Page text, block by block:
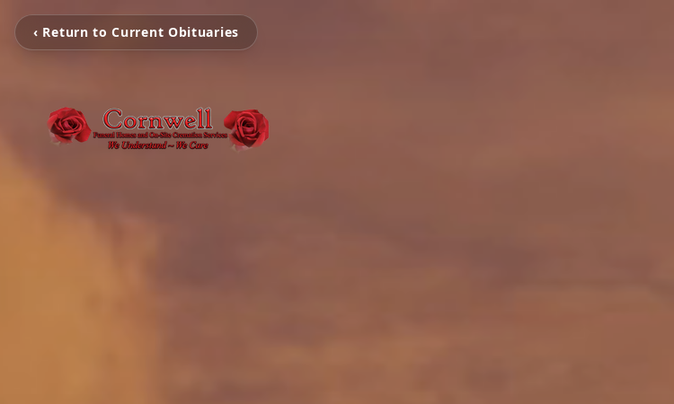
‹ Return to Current Obituaries